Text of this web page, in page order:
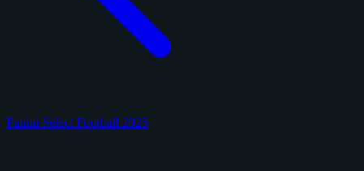
Panini Select Football 2025